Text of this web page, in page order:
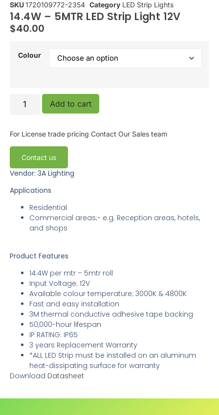
SKU1720109772-2354 Category LED Strip Lights
14.4W – 5MTR LED Strip Light 12V
$40.00
Colour
Add to cart
For License trade pricing Contact Our Sales team
Contact us
Vendor: 3A Lighting
Applications
Residential
Commercial areas;- e.g. Reception areas, hotels,
and shops
Product Features
14.4W per mtr – 5mtr roll
Input Voltage; 12V
Available colour temperature; 3000K & 4800K
Fast and easy installation
3M thermal conductive adhesive tape backing
50,000-hour lifespan
IP RATING: IP65
3 years Replacement Warranty
*ALL LED Strip must be installed on an aluminum
heat-dissipating surface for warranty
Download Datasheet